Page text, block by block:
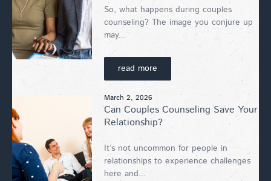
So, what happens during couples
counseling? The image you conjure up
may...
read more
March 2, 2026
Can Couples Counseling Save Your
Relationship?
It’s not uncommon for people in
relationships to experience challenges
here and...